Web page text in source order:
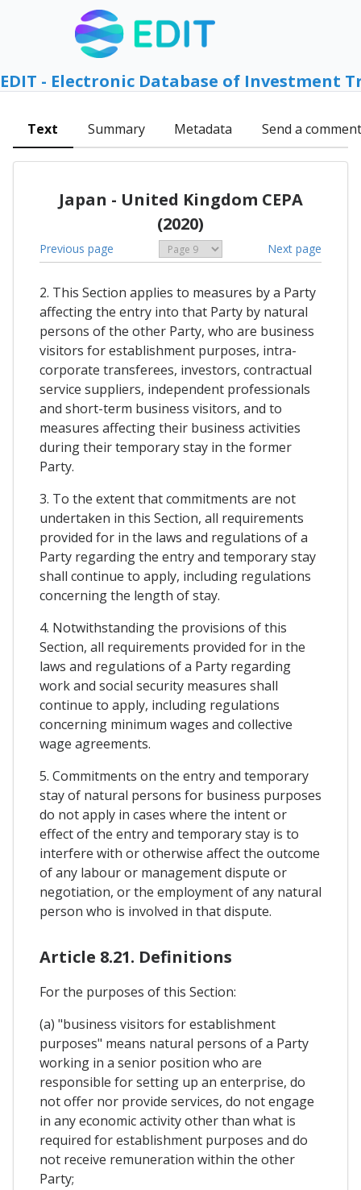
EDIT - Electronic Database of Investment
Text Summary Metadata Send a comment
Japan - United Kingdom CEPA
(2020)
Previous page Next page
2. This Section applies to measures by a Party
affecting the entry into that Party by natural
persons of the other Party, who are business
visitors for establishment purposes, intra-
corporate transferees, investors, contractual
service suppliers, independent professionals
and short-term business visitors, and to
measures affecting their business activities
during their temporary stay in the former
Party.
3. To the extent that commitments are not
undertaken in this Section, all requirements
provided for in the laws and regulations of a
Party regarding the entry and temporary stay
shall continue to apply, including regulations
concerning the length of stay.
4. Notwithstanding the provisions of this
Section, all requirements provided for in the
laws and regulations of a Party regarding
work and social security measures shall
continue to apply, including regulations
concerning minimum wages and collective
wage agreements.
5. Commitments on the entry and temporary
stay of natural persons for business purposes
do not apply in cases where the intent or
effect of the entry and temporary stay is to
interfere with or otherwise affect the outcome
of any labour or management dispute or
negotiation, or the employment of any natural
person who is involved in that dispute.
Article 8.21. Definitions
For the purposes of this Section:
(a) "business visitors for establishment
purposes" means natural persons of a Party
working in a senior position who are
responsible for setting up an enterprise, do
not offer nor provide services, do not engage
in any economic activity other than what is
required for establishment purposes and do
not receive remuneration within the other
Party;